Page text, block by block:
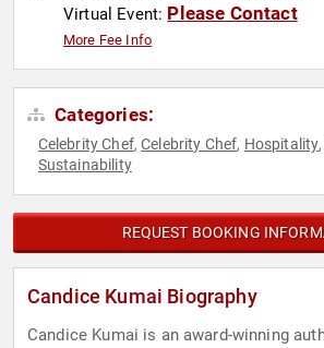
Virtual Event: Please Contact
More Fee Info
Categories:
Celebrity Chef,Celebrity Chef, Hospitality,
Sustainability
REQUEST BOOKING
Candice Kumai Biography
Candice Kumai is an award-winning